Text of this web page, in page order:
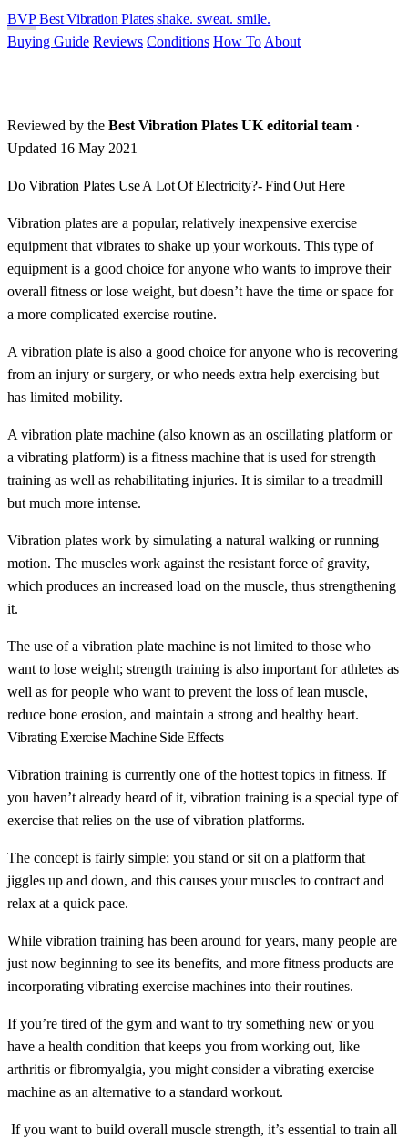
BVP Best Vibration Plates shake. sweat. smile.
Buying Guide Reviews Conditions How To About
Reviewed by the Best Vibration Plates UK editorial team ·
Updated 16 May 2021
Do Vibration Plates Use A Lot Of Electricity?- Find Out Here
Vibration plates are a popular, relatively inexpensive exercise
equipment that vibrates to shake up your workouts. This type of
equipment is a good choice for anyone who wants to improve their
overall fitness or lose weight, but doesn’t have the time or space for
a more complicated exercise routine.
A vibration plate is also a good choice for anyone who is recovering
from an injury or surgery, or who needs extra help exercising but
has limited mobility.
A vibration plate machine (also known as an oscillating platform or
a vibrating platform) is a fitness machine that is used for strength
training as well as rehabilitating injuries. It is similar to a treadmill
but much more intense.
Vibration plates work by simulating a natural walking or running
motion. The muscles work against the resistant force of gravity,
which produces an increased load on the muscle, thus strengthening
it.
The use of a vibration plate machine is not limited to those who
want to lose weight; strength training is also important for athletes as
well as for people who want to prevent the loss of lean muscle,
reduce bone erosion, and maintain a strong and healthy heart.
Vibrating Exercise Machine Side Effects
Vibration training is currently one of the hottest topics in fitness. If
you haven’t already heard of it, vibration training is a special type of
exercise that relies on the use of vibration platforms.
The concept is fairly simple: you stand or sit on a platform that
jiggles up and down, and this causes your muscles to contract and
relax at a quick pace.
While vibration training has been around for years, many people are
just now beginning to see its benefits, and more fitness products are
incorporating vibrating exercise machines into their routines.
If you’re tired of the gym and want to try something new or you
have a health condition that keeps you from working out, like
arthritis or fibromyalgia, you might consider a vibrating exercise
machine as an alternative to a standard workout.
If you want to build overall muscle strength, it’s essential to train all